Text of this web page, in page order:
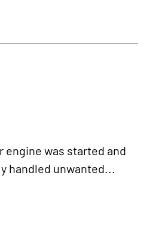
engine was started and
unwanted...